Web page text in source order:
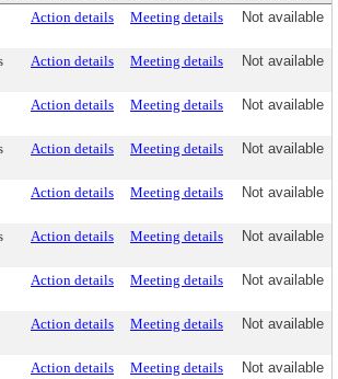
Action details Meeting details Not available
Action details Meeting details Not available
Action details Meeting details Not available
Action details Meeting details Not available
Action details Meeting details Not available
Action details Meeting details Not available
Action details Meeting details Not available
Action details Meeting details Not available
Action details Meeting details Not available